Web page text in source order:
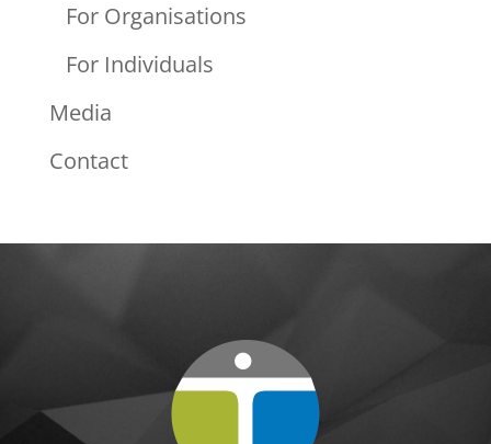
For Organisations
For Individuals
Media
Contact